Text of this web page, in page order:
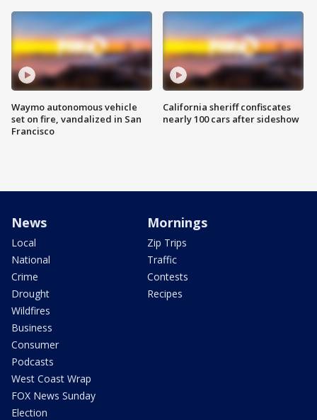
Waymo autonomous vehicle
set on fire, vandalized in San
Francisco
California sheriff confiscates
nearly 100 cars after sideshow
News
Local
National
Crime
Drought
Wildfires
Business
Consumer
Podcasts
West Coast Wrap
FOX News Sunday
Election
Mornings
Zip Trips
Traffic
Contests
Recipes